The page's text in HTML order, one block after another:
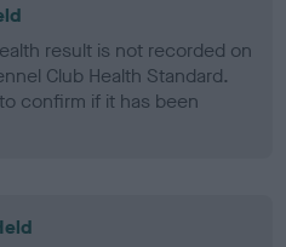
result is not recorded on
Club Health Standard.
confirm if it has been